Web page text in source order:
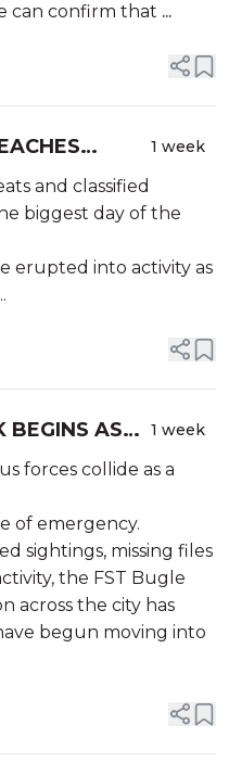
can confirm that ...
ARRIVALS
1 week
and classified
biggest day of the
erupted into activity as
BEGINS AS
ITS BIGGEST
1 week
forces collide as a
of emergency.
sightings, missing files
the FST Bugle
across the city has
begun moving into